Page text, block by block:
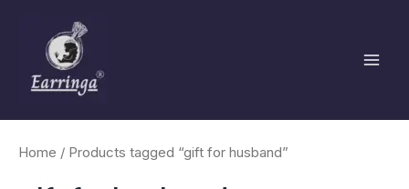
content
Home / Products tagged “gift for husband”